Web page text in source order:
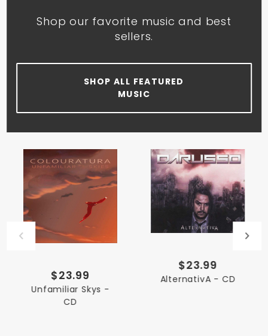
Shop our favorite music and best
sellers.
SHOP ALL FEATURED
MUSIC
$23.99
Unfamiliar Skys -
CD
$23.99
AlternativA - CD